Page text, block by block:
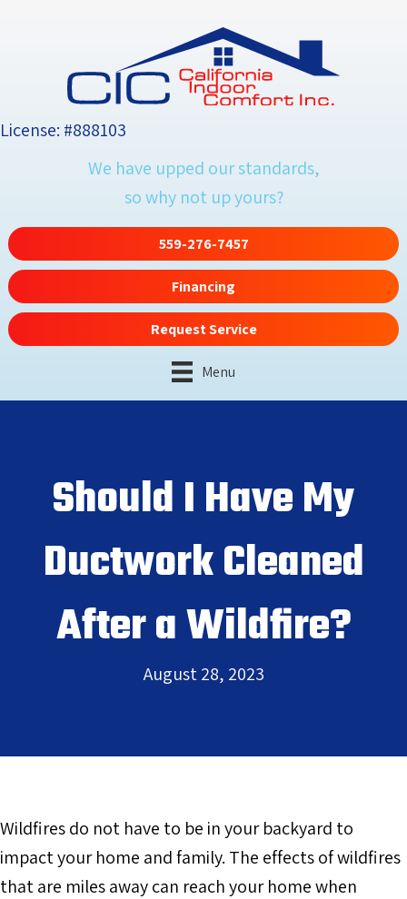
License: #888103
We have upped our standards,
so why not up yours?
559-276-7457
Financing
Request Service
Menu
Should I Have My
Ductwork Cleaned
After a Wildfire?
August 28, 2023
Wildfires do not have to be in your backyard to
impact your home and family. The effects of wildfires
that are miles away can reach your home when